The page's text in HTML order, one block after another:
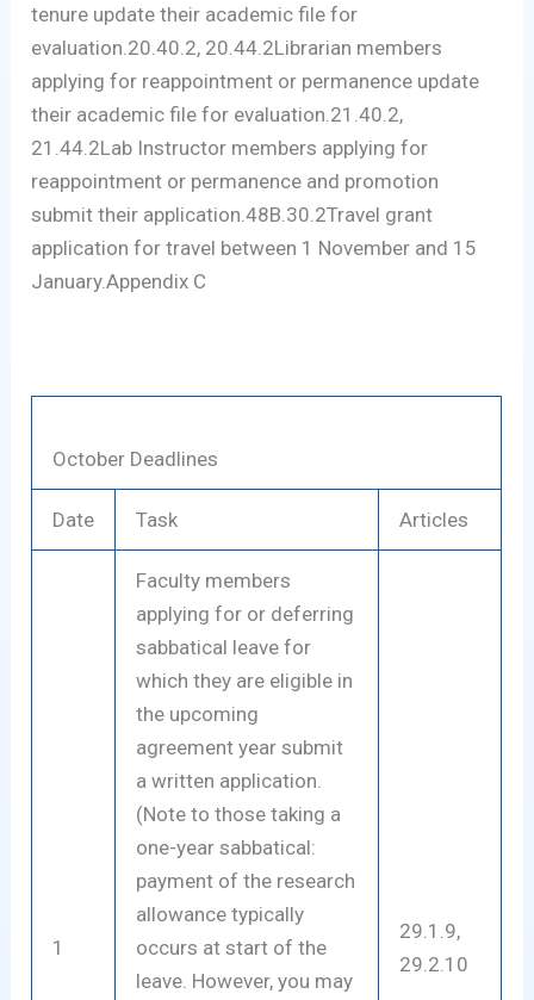
tenure update their academic file for
evaluation.20.40.2, 20.44.2Librarian members
applying for reappointment or permanence update
their academic file for evaluation.21.40.2,
21.44.2Lab Instructor members applying for
reappointment or permanence and promotion
submit their application.48B.30.2Travel grant
application for travel between 1 November and 15
January.Appendix C
October Deadlines
Date Task Articles
1
Faculty members
applying for or deferring
sabbatical leave for
which they are eligible in
the upcoming
agreement year submit
a written application.
(Note to those taking a
one-year sabbatical:
payment of the research
allowance typically
occurs at start of the
leave. However, you may
29.1.9,
29.2.10